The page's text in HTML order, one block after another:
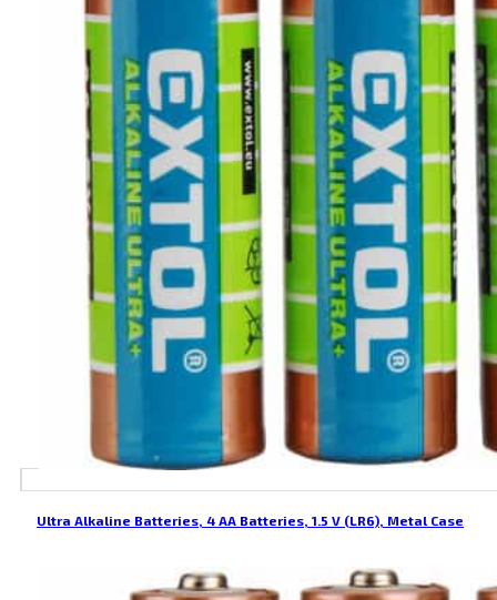
Ultra Alkaline Batteries, 4 AA Batteries, 1.5 V (LR6), Metal Case